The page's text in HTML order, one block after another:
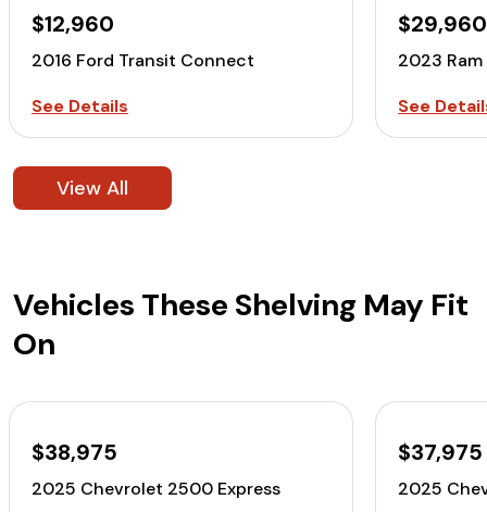
$12,960
2016 Ford Transit Connect
See Details
$29,960
2023
See
View All
Vehicles These Shelving May Fit
On
$38,975
2025 Chevrolet 2500 Express
$37,975
2025